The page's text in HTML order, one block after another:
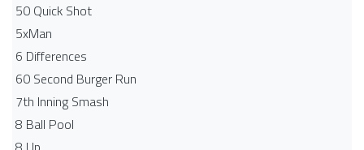
50 Quick Shot
5xMan
6 Differences
60 Second Burger Run
7th Inning Smash
8 Ball Pool